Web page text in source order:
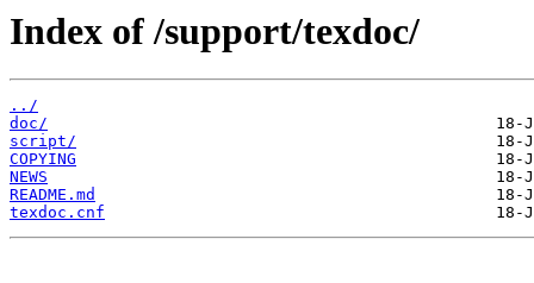
Index of /support/texdoc/
../
doc/
script/
COPYING
NEWS
README.md
texdoc.cnf